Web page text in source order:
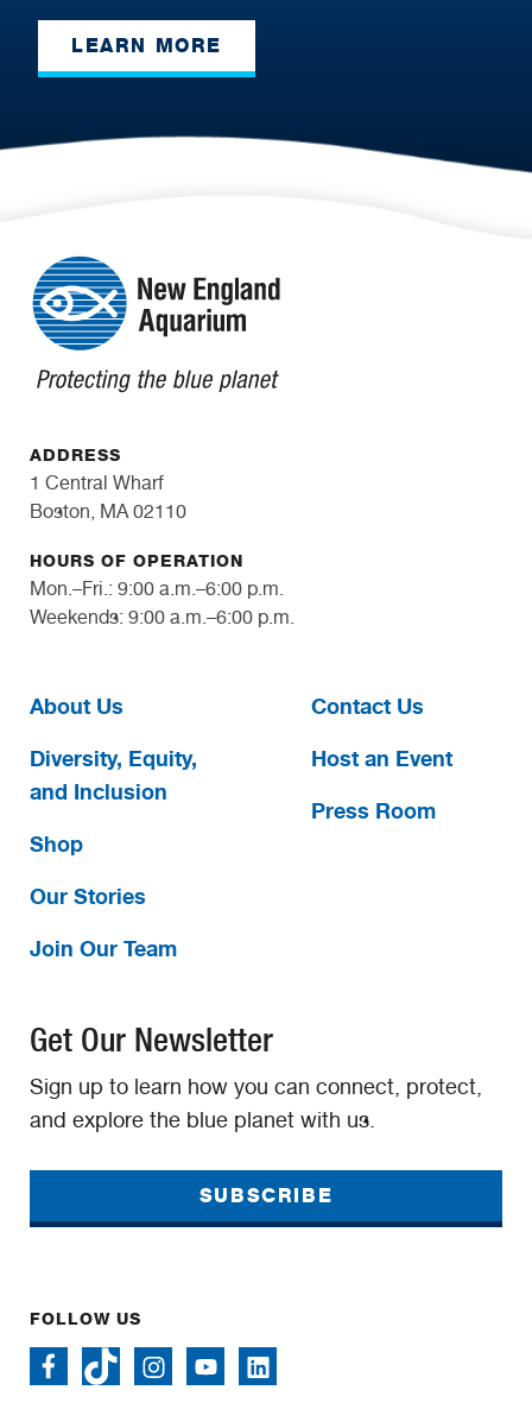
LEARN MORE
ADDRESS
1 Central Wharf
Boston, MA 02110
HOURS OF OPERATION
Mon.–Fri.: 9:00 a.m.–6:00 p.m.
Weekends: 9:00 a.m.–6:00 p.m.
About Us
Diversity, Equity,
and Inclusion
Shop
Our Stories
Join Our Team
Contact Us
Host an Event
Press Room
Get Our Newsletter
Sign up to learn how you can connect, protect,
and explore the blue planet with us.
SUBSCRIBE
FOLLOW US